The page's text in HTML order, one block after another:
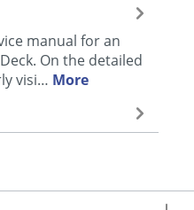
manual for an
On the detailed
visi… More